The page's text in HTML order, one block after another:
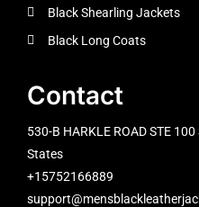
Black Shearling Jackets
Black Long Coats
Contact
530-B HARKLE ROAD STE
States
+15752166889